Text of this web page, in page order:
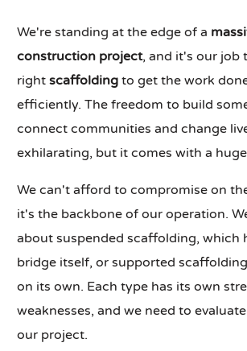
We're standing at the edge of a
construction project, and it's our job
rightscaffolding to get the work
efficiently. The freedom to build
connect communities and change
exhilarating, but it comes with a
We can't afford to compromise on
it's the backbone of our operation.
about suspended scaffolding, which
bridge itself, or supported
on its own. Each type has its own
weaknesses, and we need to
our project.